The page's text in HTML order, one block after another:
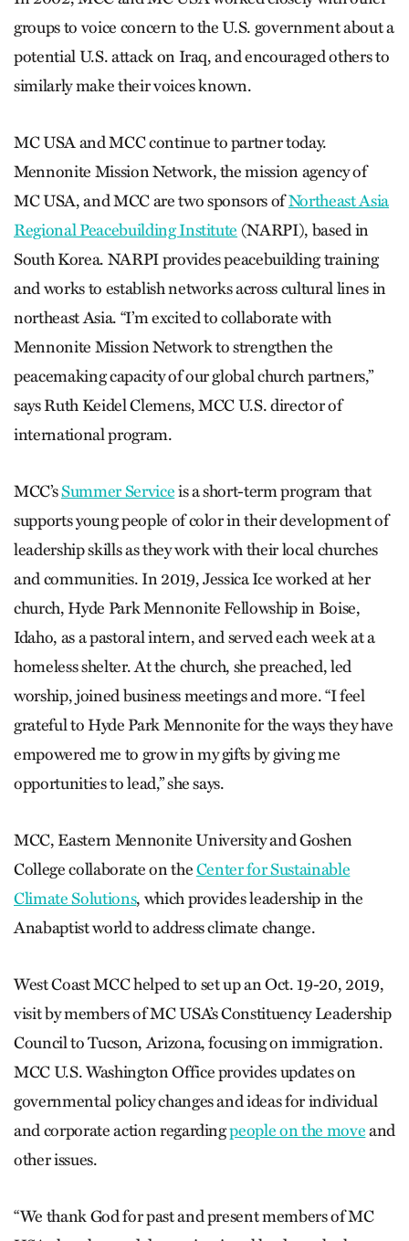
groups to voice concern to the U.S. government about a
potential U.S. attack on Iraq, and encouraged others to
similarly make their voices known.
MC USA and MCC continue to partner today.
Mennonite Mission Network, the mission agency of
MC USA, and MCC are two sponsors ofNortheast Asia
Regional Peacebuilding Institute (NARPI), based in
South Korea. NARPI provides peacebuilding training
and works to establish networks across cultural lines in
northeast Asia. “I’m excited to collaborate with
Mennonite Mission Network to strengthen the
peacemaking capacity of our global church partners,”
says Ruth Keidel Clemens, MCC U.S. director of
international program.
MCC’sSummer Serviceis a short-term program that
supports young people of color in their development of
leadership skills as they work with their local churches
and communities. In 2019, Jessica Ice worked at her
church, Hyde Park Mennonite Fellowship in Boise,
Idaho, as a pastoral intern, and served each week at a
homeless shelter. At the church, she preached, led
worship, joined business meetings and more. “I feel
grateful to Hyde Park Mennonite for the ways they have
empowered me to grow in my gifts by giving me
opportunities to lead,” she says.
MCC, Eastern Mennonite University and Goshen
College collaborate on theCenter for Sustainable
Climate Solutions, which provides leadership in the
Anabaptist world to address climate change.
West Coast MCC helped to set up an Oct. 19-20, 2019,
visit by members of MC USA’s Constituency Leadership
Council to Tucson, Arizona, focusing on immigration.
MCC U.S. Washington Office provides updates on
governmental policy changes and ideas for individual
and corporate action regardingpeople on the moveand
other issues.
“We thank God for past and present members of MC